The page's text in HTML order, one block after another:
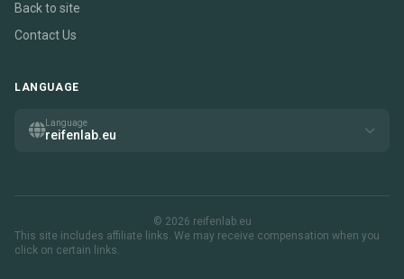
Back to site
Contact Us
LANGUAGE
Language
reifenlab.eu
© 2026 reifenlab.eu
This site includes affiliate links. We may receive compensation when you
click on certain links.